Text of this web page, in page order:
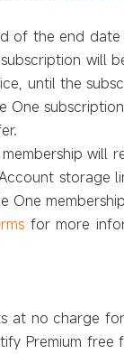
of the end
will
until the
will
storage
One
for more
at no charge
Premium free